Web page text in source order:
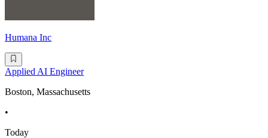
Humana Inc
Applied AI Engineer
Boston, Massachusetts
•
Today